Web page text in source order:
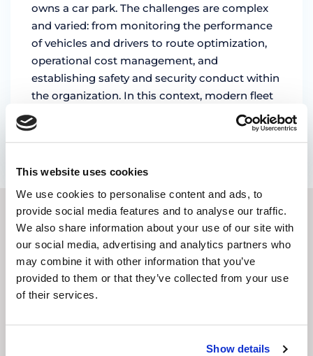
This website uses cookies
We use cookies to personalise content and ads, to
provide social media features and to analyse our traffic.
We also share information about your use of our site with
our social media, advertising and analytics partners who
may combine it with other information that you’ve
provided to them or that they’ve collected from your use
of their services.
Show details
owns a car park. The challenges are complex
and varied: from monitoring the performance
of vehicles and drivers to route optimization,
operational cost management, and
establishing safety and security conduct within
the organization. In this context, modern fleet
management solutions …
by Marian Miruna
SUBSCRIBE TO OUR
NEWSLETTER
E-
address